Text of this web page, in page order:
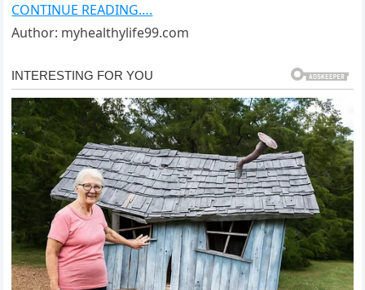
CONTINUE READING….
Author: myhealthylife99.com